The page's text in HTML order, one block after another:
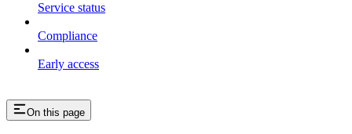
Service status
Compliance
Early access
On this page